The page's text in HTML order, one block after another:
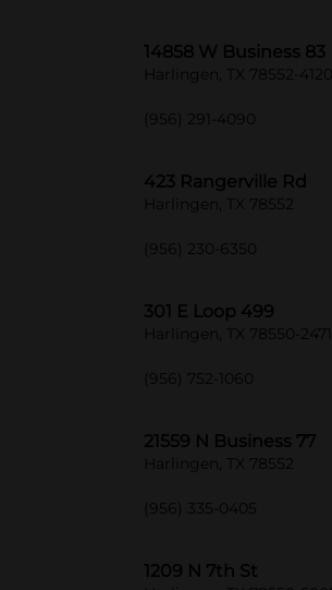
14858 W Business 83
Harlingen, TX 78552-4120
(956) 291-4090
423 Rangerville Rd
Harlingen, TX 78552
(956) 230-6350
301 E Loop 499
Harlingen, TX 78550-2471
(956) 752-1060
21559 N Business 77
Harlingen, TX 78552
(956) 335-0405
1209 N 7th St